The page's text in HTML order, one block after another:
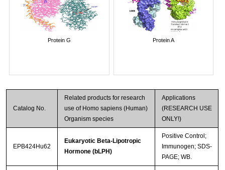
Protein G Protein A
Catalog No.
Related products for research
use of Homo sapiens (Human)
Organism species
Applications
(RESEARCH USE
ONLY!)
EPB424Hu62
Eukaryotic Beta-Lipotropic
Hormone (bLPH)
Positive Control;
Immunogen; SDS-
PAGE; WB.